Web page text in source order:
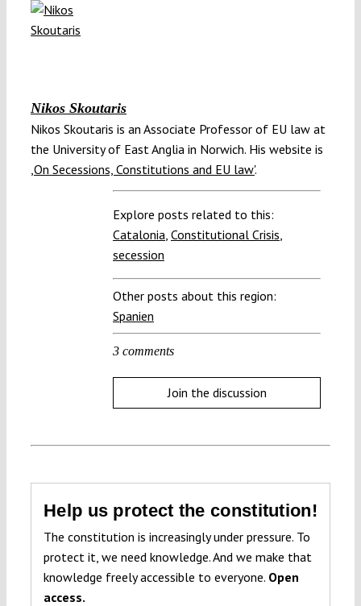
Nikos Skoutaris
Nikos Skoutaris is an Associate Professor of EU law at
the University of East Anglia in Norwich. His website is
,On Secessions, Constitutions and EU law'.
Explore posts related to this:
Catalonia Constitutional Crisis
secession
Other posts about this region:
Spanien
3 comments
Join the discussion
Help us protect the constitution!
The constitution is increasingly under pressure. To
protect it, we need knowledge. And we make that
knowledge freely accessible to everyone. Open
access.